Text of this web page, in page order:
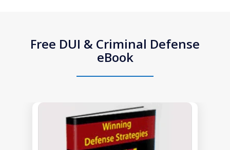
Free DUI & Criminal Defense
eBook